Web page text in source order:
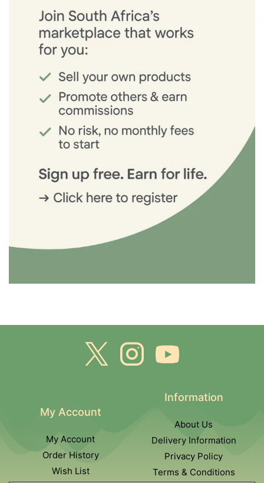
My Account
My Account
Order History
Wish List
Information
About Us
Delivery Information
Privacy Policy
Terms & Conditions